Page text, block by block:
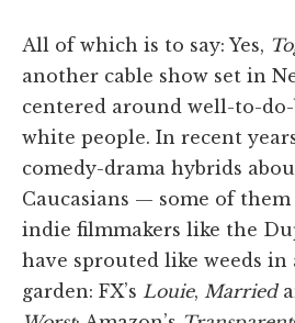
All of which is to say: Yes,
another cable show set in
centered around well-to-
white people. In recent
comedy-drama hybrids
Caucasians — some of
indie filmmakers like the
have sprouted like weeds in
garden: FX’s Louie, Married